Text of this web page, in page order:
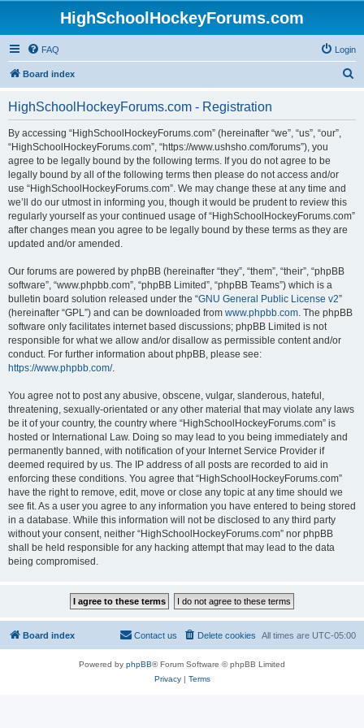
HighSchoolHockeyForums.com
FAQ Login
Board index
HighSchoolHockeyForums.com - Registration
By accessing “HighSchoolHockeyForums.com” (hereinafter “we”, “us”, “our”,
“HighSchoolHockeyForums.com”, “https://www.ushsho.com/forums”), you
agree to be legally bound by the following terms. If you do not agree to be
legally bound by all of the following terms then please do not access and/or
use “HighSchoolHockeyForums.com”. We may change these at any time and
we’ll do our utmost in informing you, though it would be prudent to review this
regularly yourself as your continued usage of “HighSchoolHockeyForums.com”
after changes mean you agree to be legally bound by these terms as they are
updated and/or amended.
Our forums are powered by phpBB (hereinafter “they”, “them”, “their”, “phpBB
software”, “www.phpbb.com”, “phpBB Limited”, “phpBB Teams”) which is a
bulletin board solution released under the “GNU General Public License v2”
(hereinafter “GPL”) and can be downloaded from www.phpbb.com. The phpBB
software only facilitates internet based discussions; phpBB Limited is not
responsible for what we allow and/or disallow as permissible content and/or
conduct. For further information about phpBB, please see:
https://www.phpbb.com/.
You agree not to post any abusive, obscene, vulgar, slanderous, hateful,
threatening, sexually-orientated or any other material that may violate any laws
be it of your country, the country where “HighSchoolHockeyForums.com” is
hosted or International Law. Doing so may lead to you being immediately and
permanently banned, with notification of your Internet Service Provider if
deemed required by us. The IP address of all posts are recorded to aid in
enforcing these conditions. You agree that “HighSchoolHockeyForums.com”
have the right to remove, edit, move or close any topic at any time should we
see fit. As a user you agree to any information you have entered to being stored
in a database. While this information will not be disclosed to any third party
without your consent, neither “HighSchoolHockeyForums.com” nor phpBB
shall be held responsible for any hacking attempt that may lead to the data
being compromised.
Board index All times are UTC-05:00
Delete cookies
Contact us
Powered by phpBB® Forum Software © phpBB Limited
Privacy| Terms